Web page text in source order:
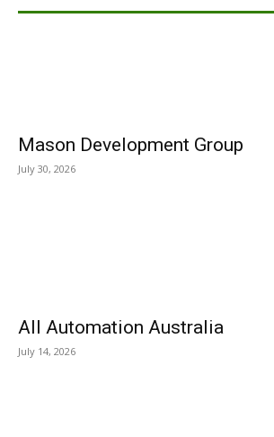
Mason Development Group
July 30, 2026
All Automation Australia
July 14, 2026